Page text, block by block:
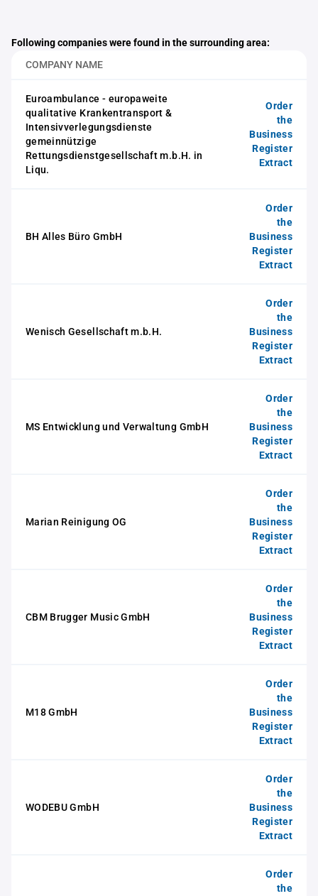
Following companies were found in the surrounding area:
COMPANY NAME
Euroambulance - europaweite
qualitative Krankentransport &
Intensivverlegungsdienste
gemeinnützige
Rettungsdienstgesellschaft m.b.H. in
Liqu.
Order
the
Business
Register
Extract
BH Alles Büro GmbH
Order
the
Business
Register
Extract
Wenisch Gesellschaft m.b.H.
Order
the
Business
Register
Extract
MS Entwicklung und Verwaltung GmbH
Order
the
Business
Register
Extract
Marian Reinigung OG
Order
the
Business
Register
Extract
CBM Brugger Music GmbH
Order
the
Business
Register
Extract
M18 GmbH
Order
the
Business
Register
Extract
WODEBU GmbH
Order
the
Business
Register
Extract
Order
the